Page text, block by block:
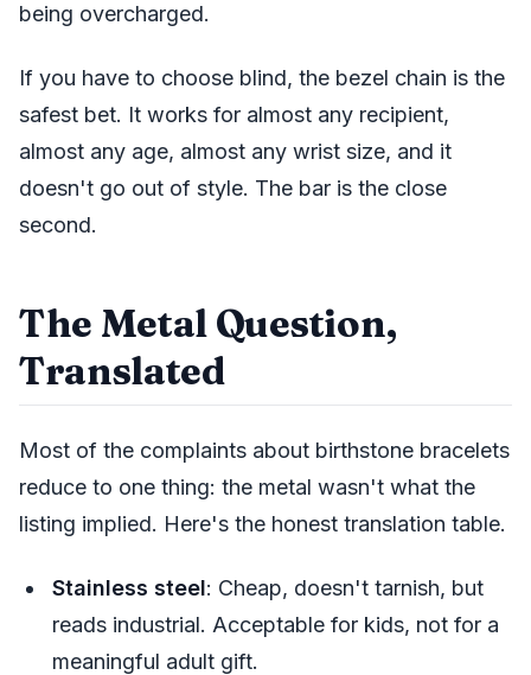
being overcharged.
If you have to choose blind, the bezel chain is the
safest bet. It works for almost any recipient,
almost any age, almost any wrist size, and it
doesn't go out of style. The bar is the close
second.
The Metal Question,
Translated
Most of the complaints about birthstone bracelets
reduce to one thing: the metal wasn't what the
listing implied. Here's the honest translation table.
Stainless steel: Cheap, doesn't tarnish, but
reads industrial. Acceptable for kids, not for a
meaningful adult gift.